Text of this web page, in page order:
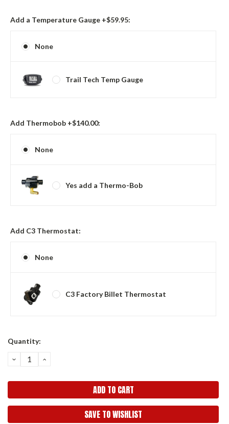
Add a Temperature Gauge +$59.95:
None
Trail Tech Temp Gauge
Add Thermobob +$140.00:
None
Yes add a Thermo-Bob
Add C3 Thermostat:
None
C3 Factory Billet Thermostat
Current
Quantity:
DECREASE
QUANTITY:
INCREASE
SAVE TO WISHLIST